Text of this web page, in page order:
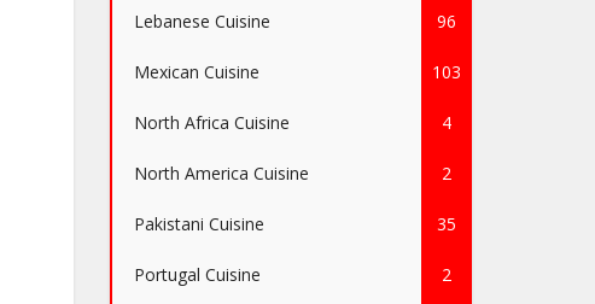
Lebanese Cuisine 96
Mexican Cuisine 103
North Africa Cuisine 4
North America Cuisine 2
Pakistani Cuisine 35
Portugal Cuisine 2